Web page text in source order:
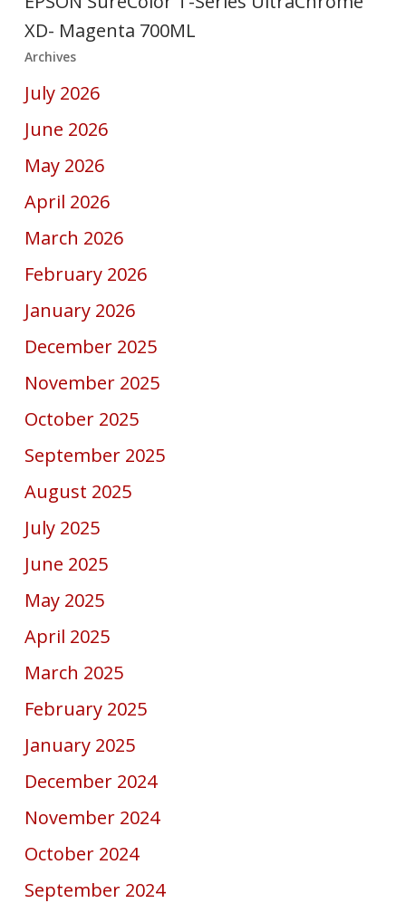
XD- Magenta 700ML
Archives
July 2026
June 2026
May 2026
April 2026
March 2026
February 2026
January 2026
December 2025
November 2025
October 2025
September 2025
August 2025
July 2025
June 2025
May 2025
April 2025
March 2025
February 2025
January 2025
December 2024
November 2024
October 2024
September 2024